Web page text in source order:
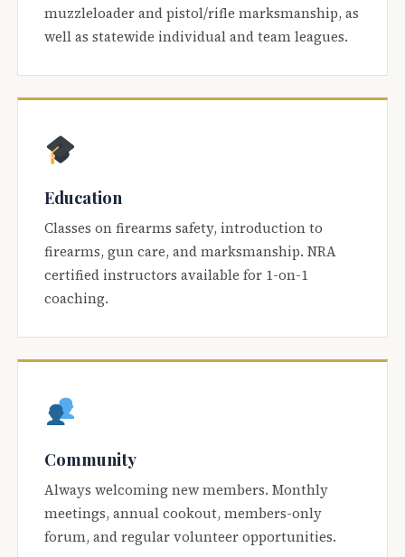
muzzleloader and pistol/rifle marksmanship, as
well as statewide individual and team leagues.
Education
Classes on firearms safety, introduction to
firearms, gun care, and marksmanship. NRA
certified instructors available for 1-on-1
coaching.
Community
Always welcoming new members. Monthly
meetings, annual cookout, members-only
forum, and regular volunteer opportunities.